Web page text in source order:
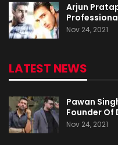
Arjun
Nov 24, 2021
LATEST NEWS
Pawan
Founder Of
Nov 24, 2021